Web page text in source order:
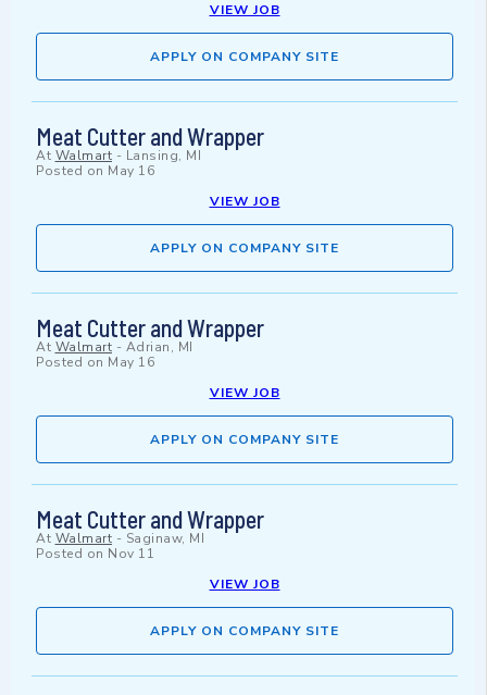
VIEW JOB
APPLY ON COMPANY SITE
Meat Cutter and Wrapper
At Walmart - Lansing, MI
Posted on May 16
VIEW JOB
APPLY ON COMPANY SITE
Meat Cutter and Wrapper
At Walmart - Adrian, MI
Posted on May 16
VIEW JOB
APPLY ON COMPANY SITE
Meat Cutter and Wrapper
At Walmart - Saginaw, MI
Posted on Nov 11
VIEW JOB
APPLY ON COMPANY SITE